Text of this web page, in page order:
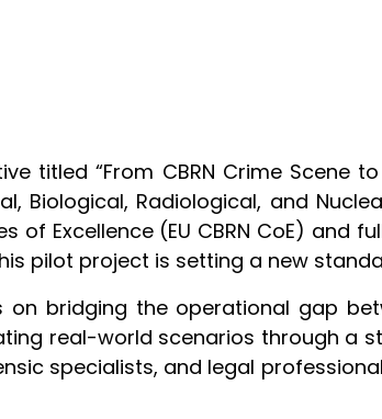
titled “From CBRN Crime
Biological, Radiological, and
of Excellence (EU CBRN CoE) and
pilot project is setting a new
bridging the operational gap
real-world scenarios through
specialists, and legal